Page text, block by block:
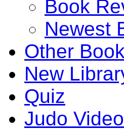
Book
Newest
Other
New
Quiz
Judo